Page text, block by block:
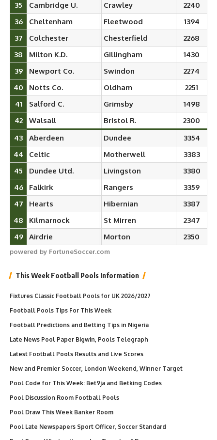
35
Cambridge U. Crawley
2240
36
Cheltenham Fleetwood
1394
37
Colchester Chesterfield
2268
38
Milton K.D. Gillingham
1430
39
Newport Co. Swindon
2274
40
Notts Co. Oldham
2251
41
Salford C. Grimsby
1498
42
Walsall Bristol R.
2300
43
Aberdeen Dundee
3354
44
Celtic Motherwell
3383
45
Dundee Utd. Livingston
3380
46
Falkirk Rangers
3359
47
Hearts Hibernian
3387
48
Kilmarnock St Mirren
2347
49
Airdrie Morton 2350
powered by FortuneSoccer.com
This Week Football Pools Information
Fixtures Classic Football Pools for UK 2026/2027
Football Pools Tips For This Week
Football Predictions and Betting Tips in Nigeria
Late News Pool Paper Bigwin, Pools Telegraph
Latest Football Pools Results and Live Scores
New and Premier Soccer, London Weekend, Winner Target
Pool Code for This Week: Bet9ja and Betking Codes
Pool Discussion Room Football Pools
Pool Draw This Week Banker Room
Pool Late Newspapers Sport Officer, Soccer Standard